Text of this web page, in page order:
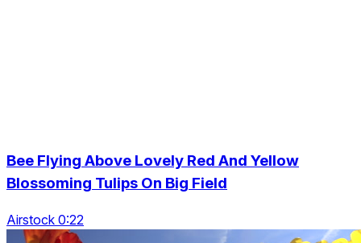
Bee Flying Above Lovely Red And Yellow
Blossoming Tulips On Big Field
Airstock 0:22